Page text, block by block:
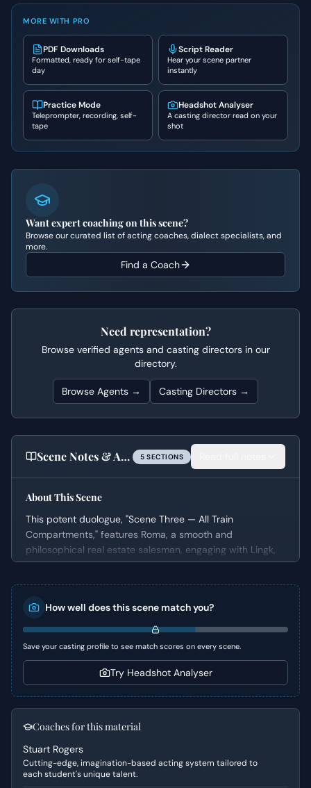
MORE WITH PRO
PDF Downloads
Formatted, ready for self-tape
day
Script Reader
Hear your scene partner
instantly
Practice Mode
Teleprompter, recording, self-
tape
Headshot Analyser
A casting director read on your
shot
Want expert coaching on this scene?
Browse our curated list of acting coaches, dialect specialists, and
more.
Find a Coach
Need representation?
Browse verified agents and casting directors in our
directory.
Browse Agents → Casting Directors →
Scene Notes & Audition Tips 5 SECTIONS
About This Scene
This potent duologue, "Scene Three — All Train
Compartments," features Roma, a smooth and
philosophical real estate salesman, engaging with Lingk,
an initially quiet customer. The scene unfolds as Roma
to adopt a more pragmatic and self-serving perspective
on life and success. This intense exchange serves as a
crucial moment where Roma endeavors to close a
Character Analysis
Roma is a compelling figure, an astute manipulator who
uses intellectual arguments to sway others. He presents
motivation is to secure a sale, making his philosophical
musings a sophisticated form of salesmanship. Lingk, in
contrast, is largely a listener, offering minimal
How well does this scene match you?
Save your casting profile to see match scores on every scene.
Try Headshot Analyser
Coaches for this material
Stuart Rogers
Cutting-edge, imagination-based acting system tailored to
each student's unique talent.